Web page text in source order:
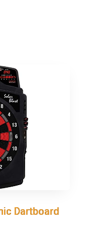
Dartboard
Dartboard